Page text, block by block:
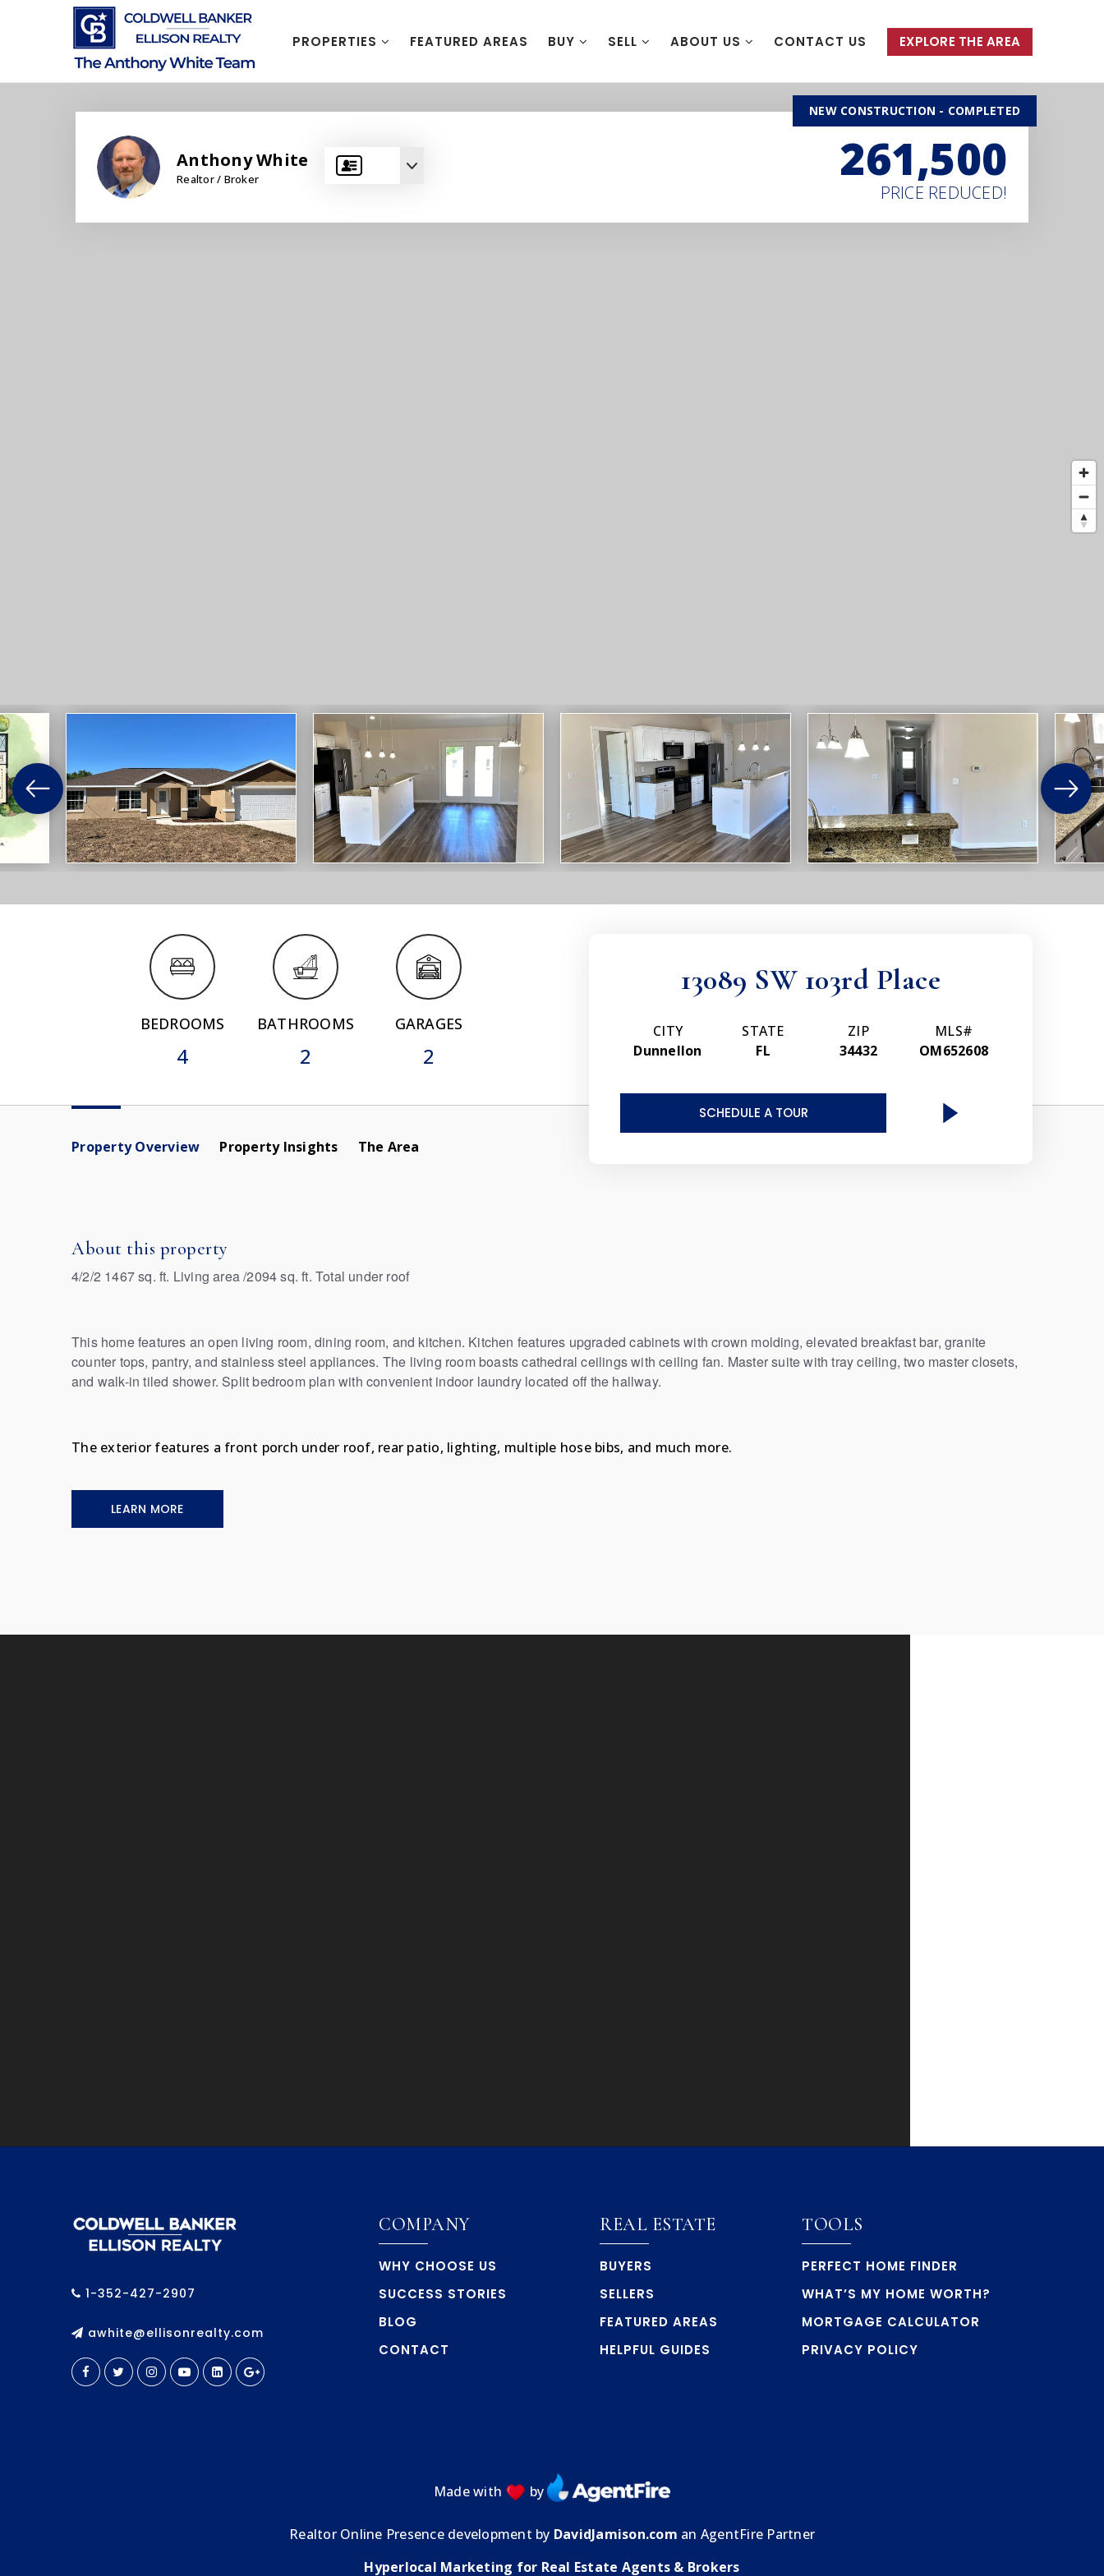
PROPERTIES FEATURED AREAS BUY SELL ABOUT US CONTACT US EXPLORE THE AREA
Anthony White
Realtor / Broker
NEW CONSTRUCTION - COMPLETED
261,500
PRICE REDUCED!
BEDROOMS
4
BATHROOMS
2
GARAGES
2
13089 SW 103rd Place
CITY
Dunnellon
STATE
FL
ZIP
34432
MLS#
OM652608
SCHEDULE A TOUR
Property Overview Property Insights The Area
About this property
4/2/2 1467 sq. ft. Living area /2094 sq. ft. Total under roof
This home features an open living room, dining room, and kitchen. Kitchen features upgraded cabinets with crown molding, elevated breakfast bar, granite
counter tops, pantry, and stainless steel appliances. The living room boasts cathedral ceilings with ceiling fan. Master suite with tray ceiling, two master closets,
and walk-in tiled shower. Split bedroom plan with convenient indoor laundry located off the hallway.
The exterior features a front porch under roof, rear patio, lighting, multiple hose bibs, and much more.
LEARN MORE
1-352-427-2907
awhite@ellisonrealty.com
COMPANY
WHY CHOOSE US
SUCCESS STORIES
BLOG
CONTACT
REAL ESTATE
BUYERS
SELLERS
FEATURED AREAS
HELPFUL GUIDES
TOOLS
PERFECT HOME FINDER
WHAT’S MY HOME WORTH?
MORTGAGE CALCULATOR
PRIVACY POLICY
Made with by
Realtor Online Presence development by DavidJamison.com an AgentFire Partner
Hyperlocal Marketing for Real Estate Agents & Brokers